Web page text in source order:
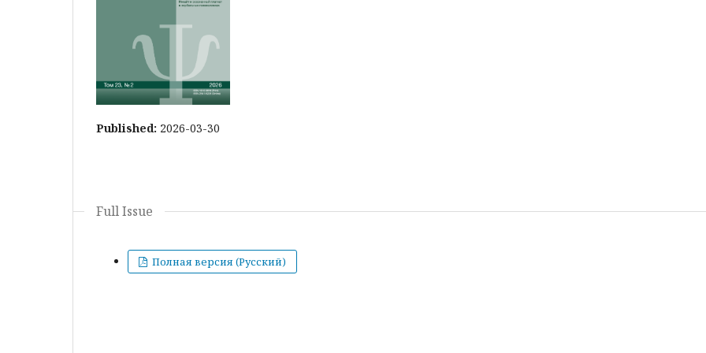
Published: 2026-03-30
Full Issue
Полная версия (Русский)